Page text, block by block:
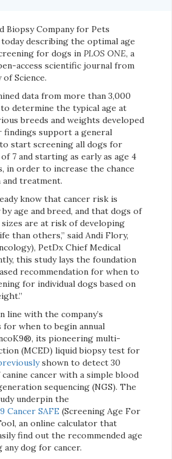
Biopsy Company for Pets
describing the optimal age
for dogs in PLOS ONE, a
access scientific journal from
Science.
data from more than 3,000
determine the typical age at
breeds and weights developed
findings support a general
start screening all dogs for
7 and starting as early as age 4
in order to increase the chance
treatment.
know that cancer risk is
age and breed, and that dogs of
are at risk of developing
than others,” said Andi Flory,
PetDx Chief Medical
this study lays the foundation
recommendation for when to
for individual dogs based on
line with the company’s
for when to begin annual
its pioneering multi-
(MCED) liquid biopsy test for
shown to detect 30
cancer with a simple blood
sequencing (NGS). The
underpin the
Cancer SAFE (Screening Age For
an online calculator that
find out the recommended age
dog for cancer.